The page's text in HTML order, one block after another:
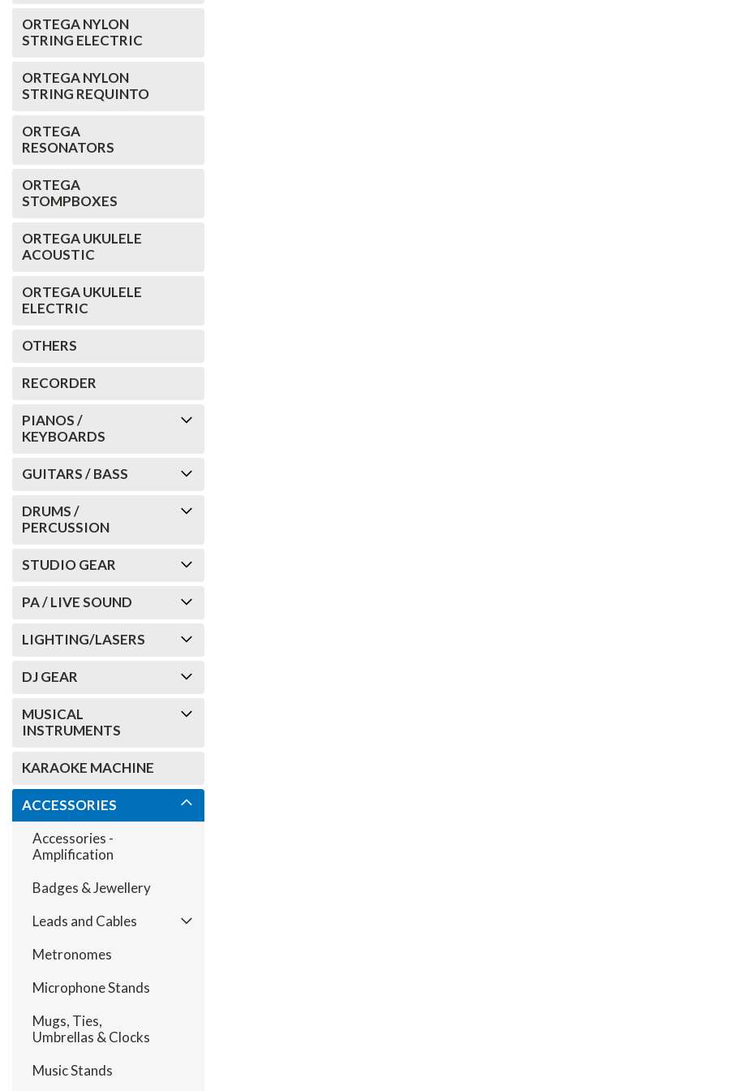
ORTEGA NYLON
STRING ELECTRIC
ORTEGA NYLON
STRING REQUINTO
ORTEGA
RESONATORS
ORTEGA
STOMPBOXES
ORTEGA UKULELE
ACOUSTIC
ORTEGA UKULELE
ELECTRIC
OTHERS
RECORDER
PIANOS /
KEYBOARDS
GUITARS / BASS
DRUMS /
PERCUSSION
STUDIO GEAR
PA / LIVE SOUND
LIGHTING/LASERS
DJ GEAR
MUSICAL
INSTRUMENTS
KARAOKE MACHINE
ACCESSORIES
Accessories -
Amplification
Badges & Jewellery
Leads and Cables
Metronomes
Microphone Stands
Mugs, Ties,
Umbrellas & Clocks
Music Stands